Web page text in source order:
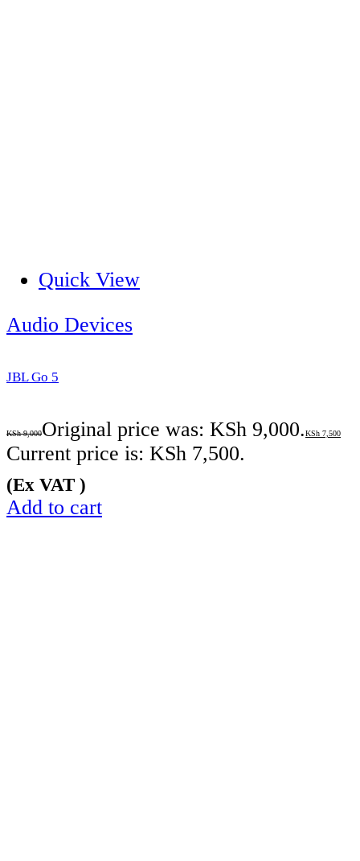
Quick View
Audio Devices
JBL Go 5
KSh9,000Original price was: KSh 9,000.KSh 7,500
Current price is: KSh 7,500.
(Ex VAT )
Add to cart